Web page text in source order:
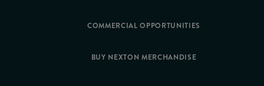
COMMERCIAL OPPORTUNITIES
BUY NEXTON MERCHANDISE